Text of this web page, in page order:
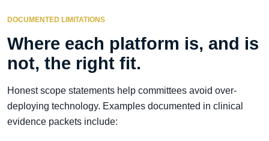
DOCUMENTED LIMITATIONS
Where each platform is, and is
not, the right fit.
Honest scope statements help committees avoid over-
deploying technology. Examples documented in clinical
evidence packets include: